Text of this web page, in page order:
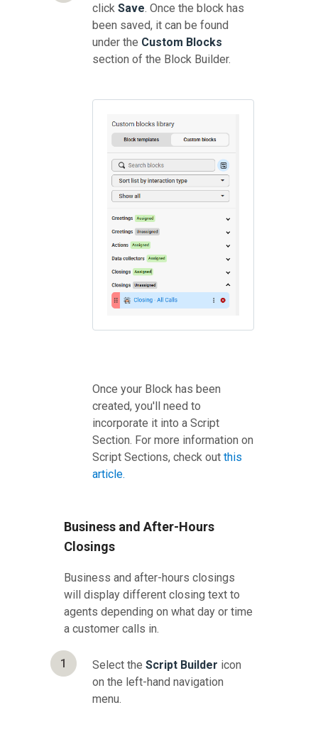
click Save. Once the block has
been saved, it can be found
under the Custom Blocks
section of the Block Builder.
Once your Block has been
created, you'll need to
incorporate it into a Script
Section. For more information on
Script Sections, check out this
article.
Business and After-Hours
Closings
Business and after-hours closings
will display different closing text to
agents depending on what day or time
a customer calls in.
1 Select the Script Builder icon
on the left-hand navigation
menu.